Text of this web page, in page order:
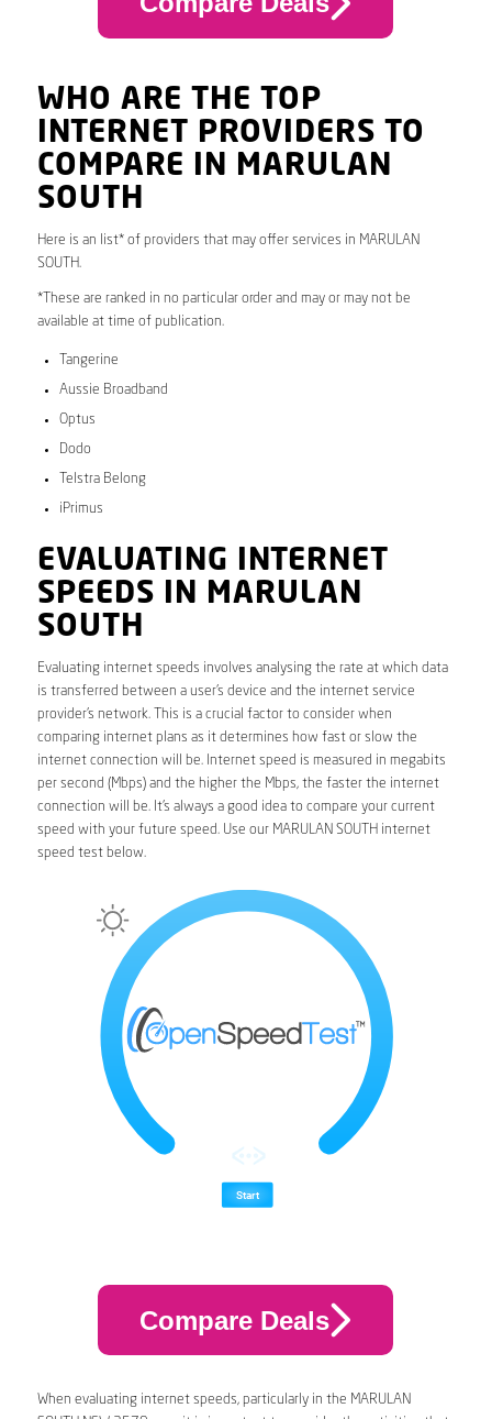
WHO ARE THE TOP
INTERNET PROVIDERS TO
COMPARE IN MARULAN
SOUTH
Here is an list* of providers that may offer services in MARULAN
SOUTH.
*These are ranked in no particular order and may or may not be
available at time of publication.
Tangerine
Aussie Broadband
Optus
Dodo
Telstra Belong
iPrimus
EVALUATING INTERNET
SPEEDS IN MARULAN
SOUTH
Evaluating internet speeds involves analysing the rate at which data
is transferred between a user’s device and the internet service
provider’s network. This is a crucial factor to consider when
comparing internet plans as it determines how fast or slow the
internet connection will be. Internet speed is measured in megabits
per second (Mbps) and the higher the Mbps, the faster the internet
connection will be. It’s always a good idea to compare your current
speed with your future speed. Use our MARULAN SOUTH internet
speed test below.
Compare Deals
When evaluating internet speeds, particularly in the MARULAN